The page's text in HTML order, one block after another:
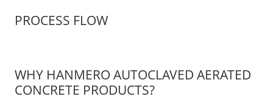
PROCESS FLOW
WHY HANMERO AUTOCLAVED AERATED
CONCRETE PRODUCTS?